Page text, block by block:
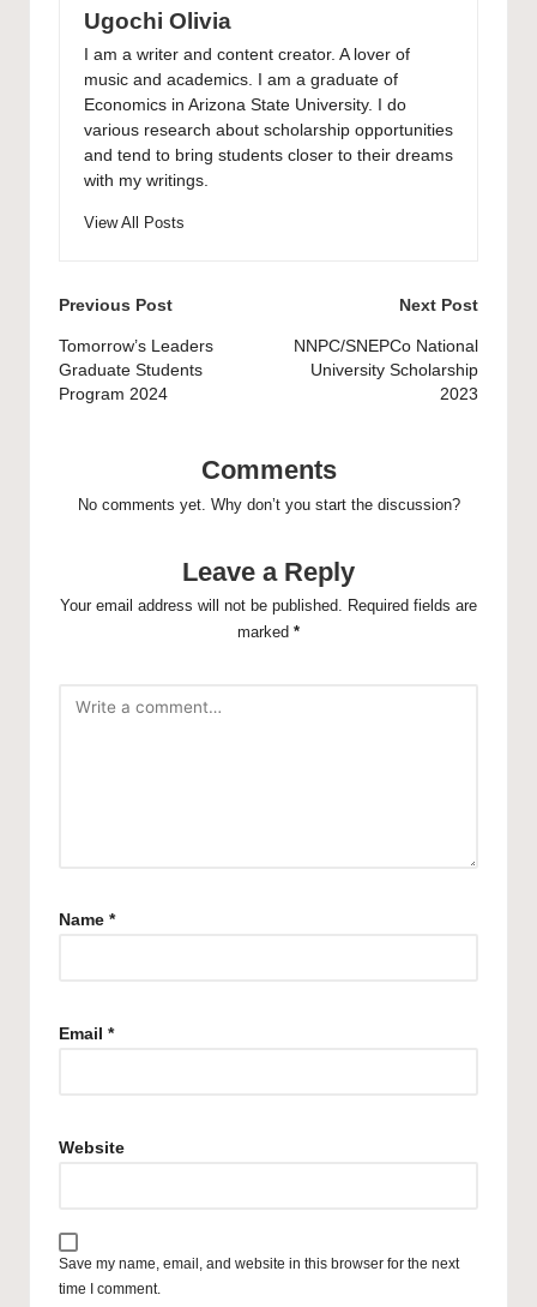
Ugochi Olivia
I am a writer and content creator. A lover of
music and academics. I am a graduate of
Economics in Arizona State University. I do
various research about scholarship opportunities
and tend to bring students closer to their dreams
with my writings.
View All Posts
Post
navigation
Previous Post
Tomorrow’s Leaders
Graduate Students
Program 2024
Next Post
NNPC/SNEPCo National
University Scholarship
2023
Comments
No comments yet. Why don’t you start the discussion?
Leave a Reply
Your email address will not be published. Required fields are
marked *
Name *
Email *
Website
Save my name, email, and website in this browser for the next
time I comment.